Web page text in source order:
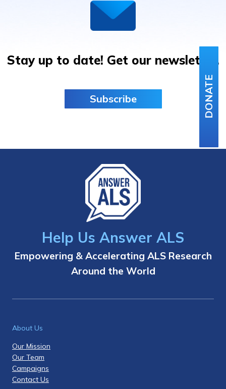
Stay up to date! Get our newsletter.
Subscribe
Help Us Answer ALS
Empowering & Accelerating ALS Research
Around the World
About Us
Our Mission
Our Team
Campaigns
Contact Us
DONATE